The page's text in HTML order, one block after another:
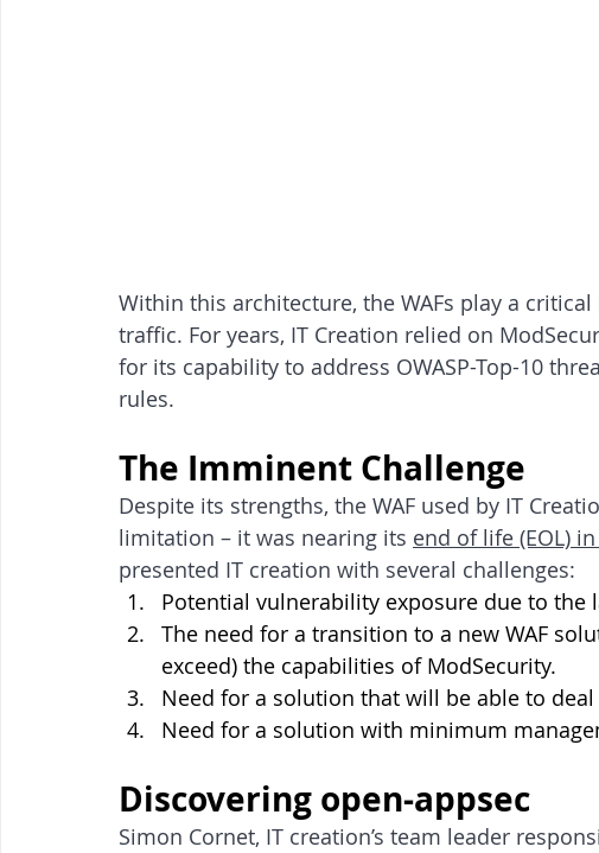
Within this architecture, the WAFs play a
traffic. For years, IT Creation relied on
for its capability to address OWASP-Top-10
rules.
The Imminent Challenge
Despite its strengths, the WAF used by IT
limitation – it was nearing its end of life (EOL)
presented IT creation with several challenges:
Potential vulnerability exposure due to the
The need for a transition to a new WAF
exceed) the capabilities of ModSecurity.
Need for a solution that will be able to deal
Need for a solution with minimum
Discovering open-appsec
Simon Cornet, IT creation’s team leader